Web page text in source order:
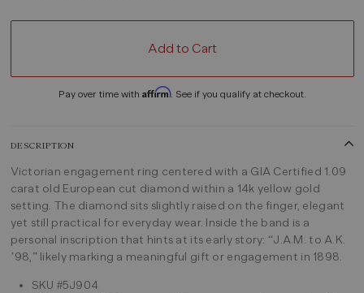
Add to Cart
Pay over time with Affirm. See if you qualify at checkout.
DESCRIPTION
Victorian engagement ring centered with a GIA Certified 1.09
carat old European cut diamond within a 14k yellow gold
setting. The diamond sits slightly raised on the finger, elegant
yet still practical for everyday wear. Inside the band is a
personal inscription that hints at its early story: “J.A.M. to A.K.
’98,” likely marking a meaningful gift or engagement in 1898.
SKU #5J904